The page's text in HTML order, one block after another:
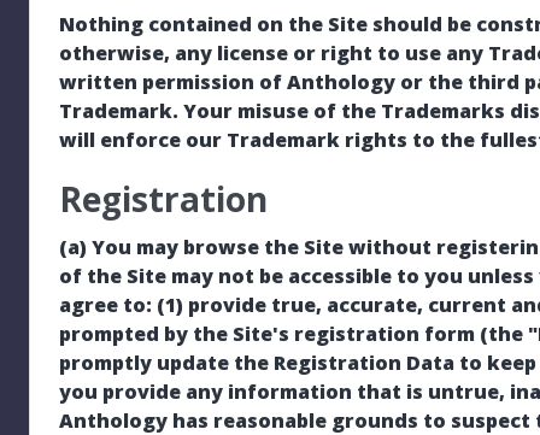
Nothing contained on the Site should be
otherwise, any license or right to use any
written permission of Anthology or the third
Trademark. Your misuse of the Trademarks
will enforce our Trademark rights to the
Registration
(a) You may browse the Site without
of the Site may not be accessible to you
agree to: (1) provide true, accurate, current
prompted by the Site's registration form (the
promptly update the Registration Data to
you provide any information that is untrue,
Anthology has reasonable grounds to